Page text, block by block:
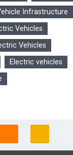
Infrastructure
Vehicles
Vehicles
Electric vehicles